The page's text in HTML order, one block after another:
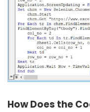
How Does the